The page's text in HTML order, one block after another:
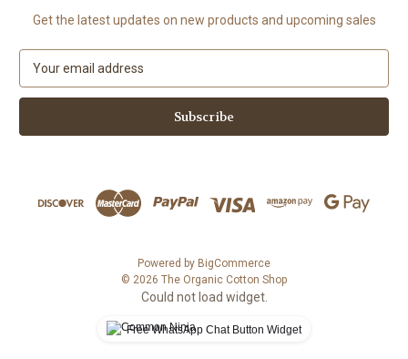
Get the latest updates on new products and upcoming sales
a
l
Powered by BigCommerce
© 2026 The Organic Cotton Shop
Could not load widget.
Free WhatsApp Chat Button Widget